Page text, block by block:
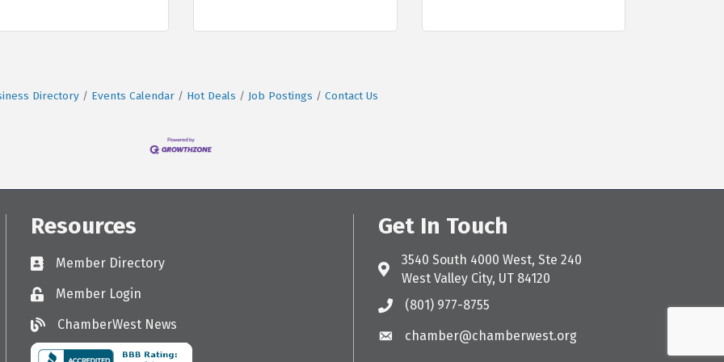
Directory Events Calendar Hot Deals Job Postings Contact Us
Resources
Directory
Member Directory
LoginMember Login
ChamberWest News
ChamberWest News
Get In Touch
Address & Map
3540 South 4000 West, Ste 240
West Valley City, UT 84120
Call the Chamber
(801) 977-8755
Email the Chamber
chamber@chamberwest.org